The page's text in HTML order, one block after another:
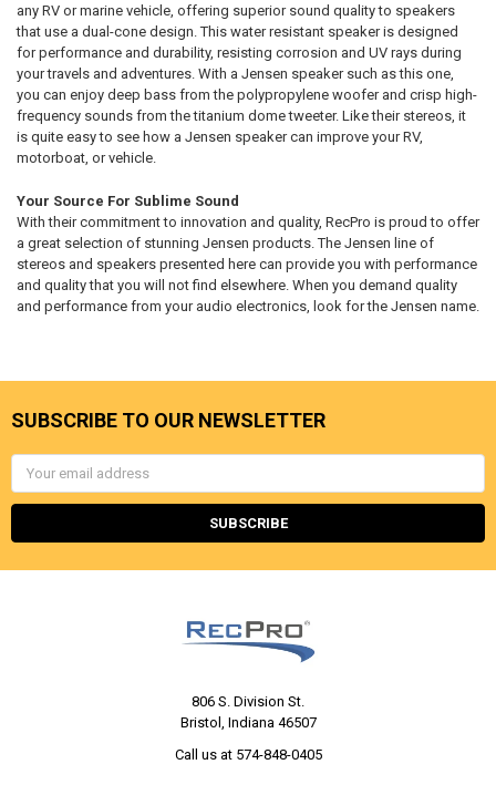
any RV or marine vehicle, offering superior sound quality to speakers
that use a dual-cone design. This water resistant speaker is designed
for performance and durability, resisting corrosion and UV rays during
your travels and adventures. With a Jensen speaker such as this one,
you can enjoy deep bass from the polypropylene woofer and crisp high-
frequency sounds from the titanium dome tweeter. Like their stereos, it
is quite easy to see how a Jensen speaker can improve your RV,
motorboat, or vehicle.
Your Source For Sublime Sound
With their commitment to innovation and quality, RecPro is proud to offer
a great selection of stunning Jensen products. The Jensen line of
stereos and speakers presented here can provide you with performance
and quality that you will not find elsewhere. When you demand quality
and performance from your audio electronics, look for the Jensen name.
SUBSCRIBE TO OUR NEWSLETTER
Email
Address
806 S. Division St.
Bristol, Indiana 46507
Call us at 574-848-0405